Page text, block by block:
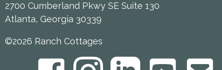
2700 Cumberland Pkwy SE Suite 130
Atlanta, Georgia 30339
©2026 Ranch Cottages